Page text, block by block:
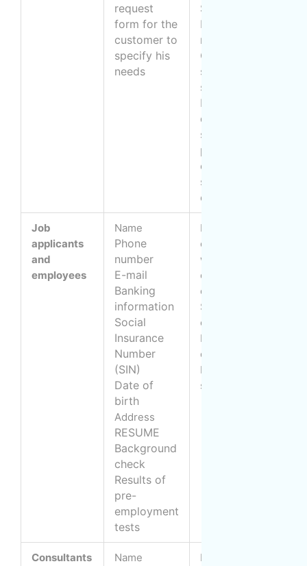
request
form for the
customer to
specify his
needs
Subscribe to
MOM
newsletter
Conduct
satisfaction
surveys
Inspect the
quality of
service
provided by
our
subcontractors
or franchisees
Job
applicants
and
employees
Name
Phone
number
E-mail
Banking
information
Social
Insurance
Number
(SIN)
Date of
birth
Address
RESUME
Background
check
Results of
pre-
employment
tests
Managing
communications
with the
candidate or
employee
Selecting
candidates
Prepare job
offer
Maintain payroll
system
Consultants Name
Management of